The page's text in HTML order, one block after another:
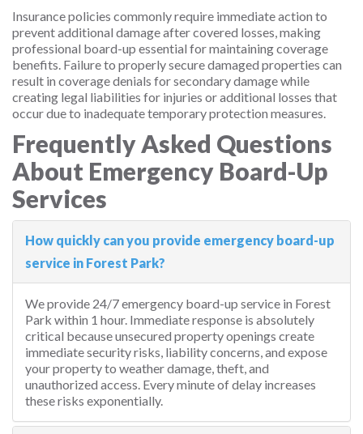
Insurance policies commonly require immediate action to
prevent additional damage after covered losses, making
professional board-up essential for maintaining coverage
benefits. Failure to properly secure damaged properties can
result in coverage denials for secondary damage while
creating legal liabilities for injuries or additional losses that
occur due to inadequate temporary protection measures.
Frequently Asked Questions
About Emergency Board-Up
Services
How quickly can you provide emergency board-up
service in Forest Park?
We provide 24/7 emergency board-up service in Forest
Park within 1 hour. Immediate response is absolutely
critical because unsecured property openings create
immediate security risks, liability concerns, and expose
your property to weather damage, theft, and
unauthorized access. Every minute of delay increases
these risks exponentially.